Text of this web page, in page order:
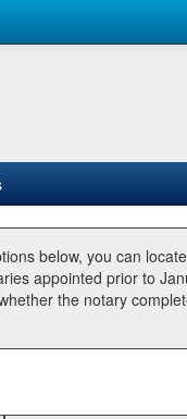
below, you can
appointed prior to
the notary